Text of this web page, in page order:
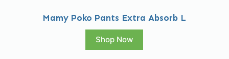
Mamy Poko Pants Extra Absorb L
Shop Now